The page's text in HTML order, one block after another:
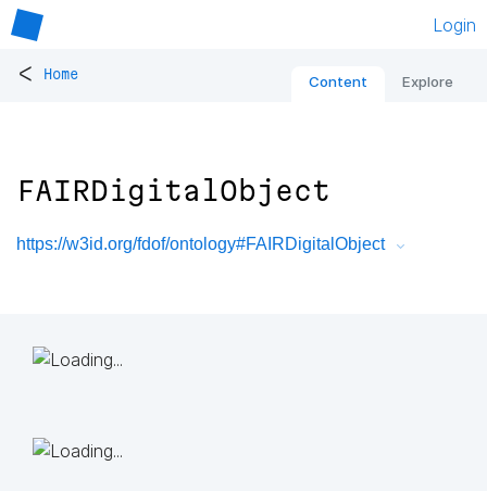
Login
< Home Content Explore
FAIRDigitalObject
https://w3id.org/fdof/ontology#FAIRDigitalObject